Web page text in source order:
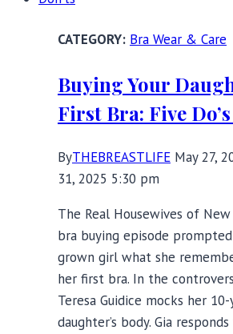
Bra Wear & Care
Buying Your
First Bra: Five
ByTHEBREASTLIFE May 27,
31, 2025 5:30 pm
The Real Housewives of New
bra buying episode
grown girl what she
her first bra. In the
Teresa Guidice mocks her
daughter’s body. Gia